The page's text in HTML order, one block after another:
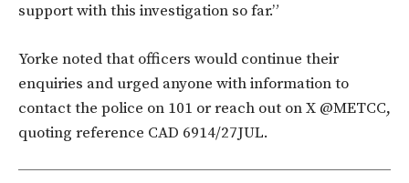
support with this investigation so far.”
Yorke noted that officers would continue their
enquiries and urged anyone with information to
contact the police on 101 or reach out on X @METCC,
quoting reference CAD 6914/27JUL.